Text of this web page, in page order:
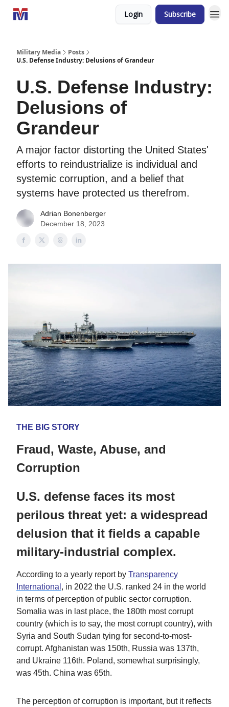
Login Subscribe
Military Media
Posts
U.S. Defense Industry: Delusions of Grandeur
U.S. Defense Industry:
Delusions of
Grandeur
A major factor distorting the United States'
efforts to reindustrialize is individual and
systemic corruption, and a belief that
systems have protected us therefrom.
Adrian Bonenberger
December 18, 2023
THE BIG STORY
Fraud, Waste, Abuse, and
Corruption
U.S. defense faces its most
perilous threat yet: a widespread
delusion that it fields a capable
military-industrial complex.
According to a yearly report by Transparency
International , in 2022 the U.S. ranked 24 in the world
in terms of perception of public sector corruption.
Somalia was in last place, the 180th most corrupt
country (which is to say, the most corrupt country), with
Syria and South Sudan tying for second-to-most-
corrupt. Afghanistan was 150th, Russia was 137th,
and Ukraine 116th. Poland, somewhat surprisingly,
was 45th. China was 65th.
The perception of corruption is important, but it reflects